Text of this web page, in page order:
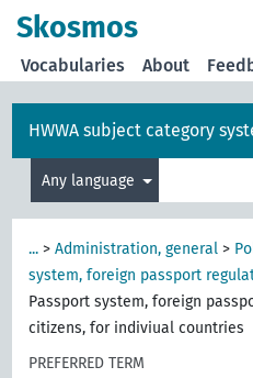
Skosmos
Vocabularies About
HWWA subject category
Any language
... >Administration, general >
system, foreign passport
Passport system, foreign
citizens, for indiviual countries
PREFERRED TERM